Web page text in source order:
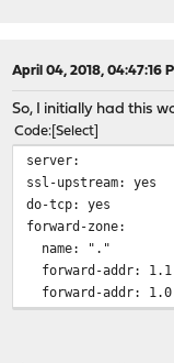
April 04, 2018, 04:47:16
So, I initially had this
Code Select
server:
ssl-upstream: yes
do-tcp: yes
forward-zone:
name: "."
forward-addr:
forward-addr: